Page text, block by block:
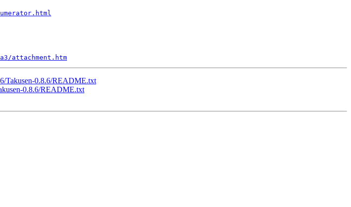
attachment.htm
Takusen-0.8.6/README.txt
0.8.6/README.txt